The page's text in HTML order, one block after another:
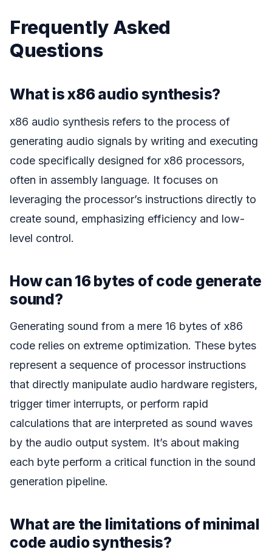
Frequently Asked
Questions
What is x86 audio synthesis?
x86 audio synthesis refers to the process of
generating audio signals by writing and executing
code specifically designed for x86 processors,
often in assembly language. It focuses on
leveraging the processor’s instructions directly to
create sound, emphasizing efficiency and low-
level control.
How can 16 bytes of code generate
sound?
Generating sound from a mere 16 bytes of x86
code relies on extreme optimization. These bytes
represent a sequence of processor instructions
that directly manipulate audio hardware registers,
trigger timer interrupts, or perform rapid
calculations that are interpreted as sound waves
by the audio output system. It’s about making
each byte perform a critical function in the sound
generation pipeline.
What are the limitations of minimal
code audio synthesis?